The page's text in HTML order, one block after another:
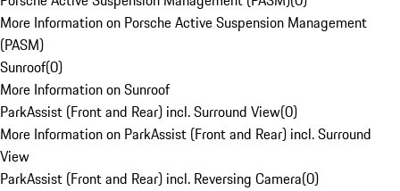
More Information on Porsche Active Suspension Management
(PASM)
Sunroof(0)
More Information on Sunroof
ParkAssist (Front and Rear) incl. Surround View(0)
More Information on ParkAssist (Front and Rear) incl. Surround
View
ParkAssist (Front and Rear) incl. Reversing Camera(0)